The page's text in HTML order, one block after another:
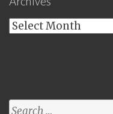
Archives
Search